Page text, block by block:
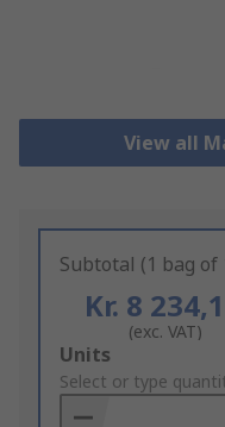
View all
Subtotal (1 bag
Kr. 8
(exc. VAT)
Add
to
Basket
Units
Select or type